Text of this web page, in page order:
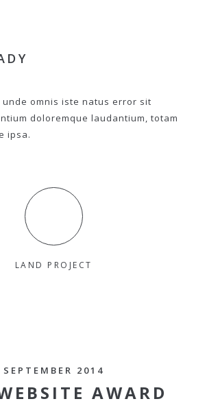
omnis iste natus error sit
doloremque laudantium, totam
ipsa.
LAND PROJECT
SEPTEMBER 2014
AWARD